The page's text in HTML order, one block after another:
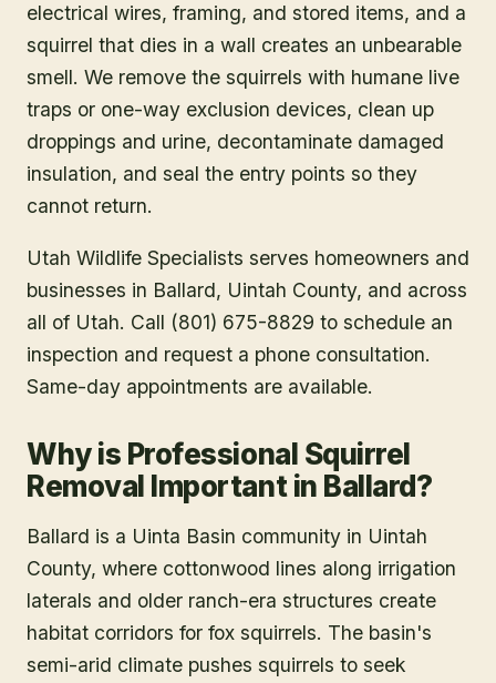
electrical wires, framing, and stored items, and a
squirrel that dies in a wall creates an unbearable
smell. We remove the squirrels with humane live
traps or one-way exclusion devices, clean up
droppings and urine, decontaminate damaged
insulation, and seal the entry points so they
cannot return.
Utah Wildlife Specialists serves homeowners and
businesses in Ballard, Uintah County, and across
all of Utah. Call (801) 675-8829 to schedule an
inspection and request a phone consultation.
Same-day appointments are available.
Why is Professional Squirrel
Removal Important in Ballard?
Ballard is a Uinta Basin community in Uintah
County, where cottonwood lines along irrigation
laterals and older ranch-era structures create
habitat corridors for fox squirrels. The basin's
semi-arid climate pushes squirrels to seek